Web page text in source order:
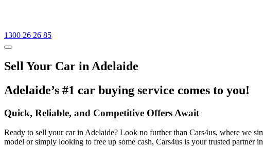
1300 26 26 85
Sell Your Car in Adelaide
Adelaide’s #1 car buying service comes to you!
Quick, Reliable, and Competitive Offers Await
Ready to sell your car in Adelaide? Look no further than Cars4us, where we
model or simply looking to free up some cash, Cars4us is your trusted partner